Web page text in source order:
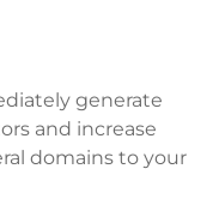
generate
and increase
domains to your